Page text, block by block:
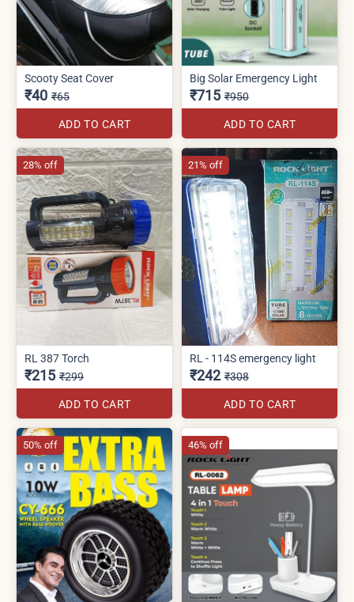
Scooty Seat Cover
₹40 ₹65
ADD TO CART
Big Solar Emergency Light
₹715 ₹950
ADD TO CART
RL 387 Torch
₹215 ₹299
ADD TO CART
28% off
RL - 114S emergency light
₹242 ₹308
ADD TO CART
21% off
50% off 46% off